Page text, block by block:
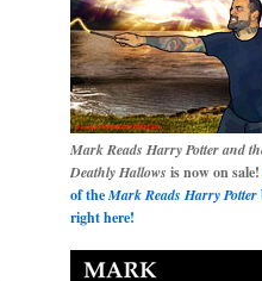
Mark Reads Harry Potter and
Deathly Hallows is now on sale!
of theMark Reads Harry Potter
right here!